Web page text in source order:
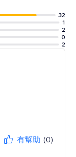
32
1
2
0
2
有幫助 (0)